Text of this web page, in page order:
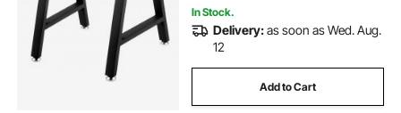
In Stock.
Delivery:as soon as Wed. Aug.
12
Add to Cart